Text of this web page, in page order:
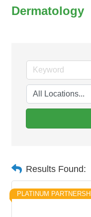
Dermatology
Results Found:
PLATINUM